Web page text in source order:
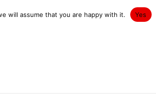
Past Exhibitions Contact
will assume that you are happy with it. Yes